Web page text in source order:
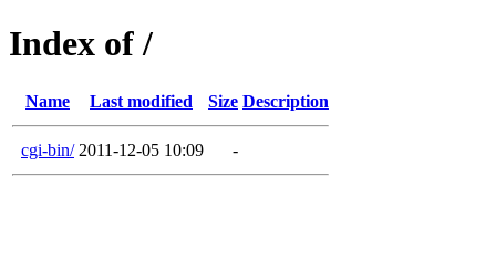
Index of /
Name Last modified Size Description
cgi-bin/ 2011-12-05 10:09 -